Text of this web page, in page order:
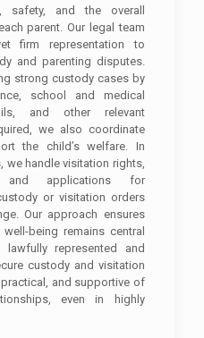
safety, and the overall
parent. Our legal team
firm representation to
and parenting disputes.
strong custody cases by
school and medical
and other relevant
we also coordinate
the child’s welfare. In
we handle visitation rights,
and applications for
or visitation orders
Our approach ensures
being remains central
represented and
custody and visitation
and supportive of
even in highly